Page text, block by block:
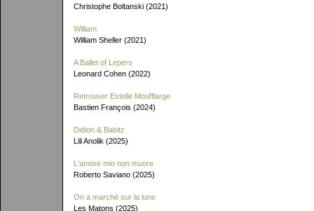
Christophe Boltanski (2021)
William
William Sheller (2021)
A Ballet of Lepers
Leonard Cohen (2022)
Retrouver Estelle Moufflarge
Bastien François (2024)
Didion & Babitz
Lili Anolik (2025)
L'amore mio non muore
Roberto Saviano (2025)
On a marché sur la lune
Les Matons (2025)